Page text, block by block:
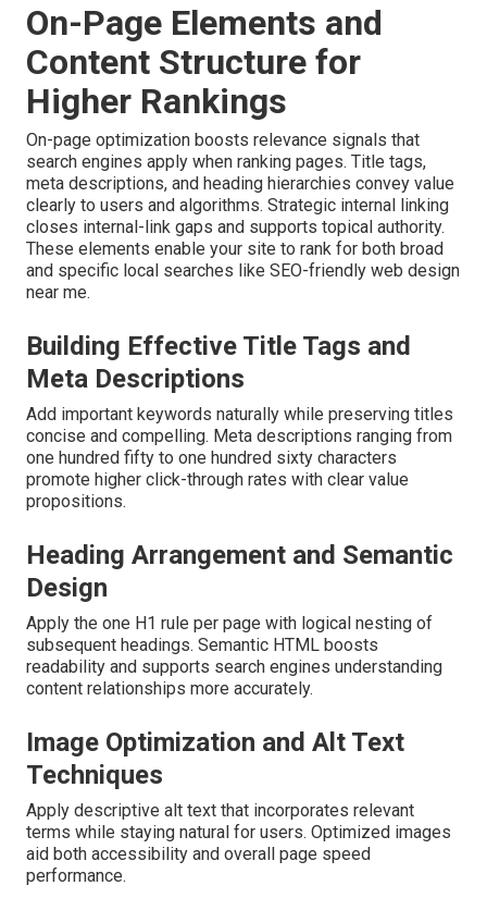
On-Page Elements and
Content Structure for
Higher Rankings
On-page optimization boosts relevance signals that
search engines apply when ranking pages. Title tags,
meta descriptions, and heading hierarchies convey value
clearly to users and algorithms. Strategic internal linking
closes internal-link gaps and supports topical authority.
These elements enable your site to rank for both broad
and specific local searches like SEO-friendly web design
near me.
Building Effective Title Tags and
Meta Descriptions
Add important keywords naturally while preserving titles
concise and compelling. Meta descriptions ranging from
one hundred fifty to one hundred sixty characters
promote higher click-through rates with clear value
propositions.
Heading Arrangement and Semantic
Design
Apply the one H1 rule per page with logical nesting of
subsequent headings. Semantic HTML boosts
readability and supports search engines understanding
content relationships more accurately.
Image Optimization and Alt Text
Techniques
Apply descriptive alt text that incorporates relevant
terms while staying natural for users. Optimized images
aid both accessibility and overall page speed
performance.